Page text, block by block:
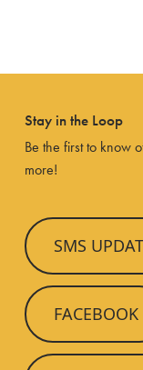
Stay in the Loop
Be the first to know
more!
SMS
FACEBOOK